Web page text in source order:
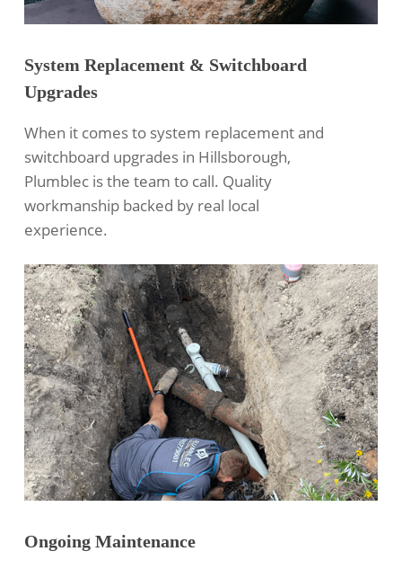
System Replacement & Switchboard
Upgrades
When it comes to system replacement and
switchboard upgrades in Hillsborough,
Plumblec is the team to call. Quality
workmanship backed by real local
experience.
Ongoing Maintenance